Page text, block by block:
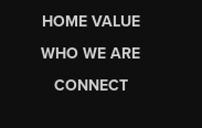
HOME VALUE
WHO WE ARE
CONNECT